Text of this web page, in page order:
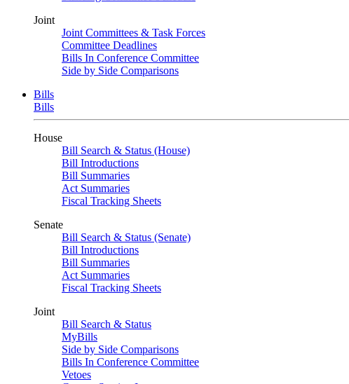
Joint
Joint Committees & Task Forces
Committee Deadlines
Bills In Conference Committee
Side by Side Comparisons
Bills
Bills
House
Bill Search & Status (House)
Bill Introductions
Bill Summaries
Act Summaries
Fiscal Tracking Sheets
Senate
Bill Search & Status (Senate)
Bill Introductions
Bill Summaries
Act Summaries
Fiscal Tracking Sheets
Joint
Bill Search & Status
MyBills
Side by Side Comparisons
Bills In Conference Committee
Vetoes